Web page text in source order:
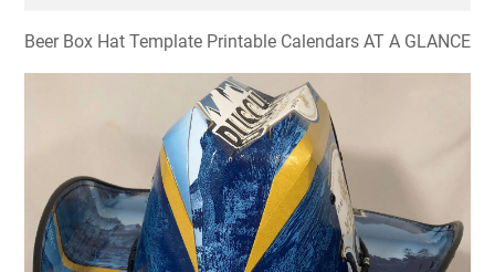
Beer Box Hat Template Printable Calendars AT A GLANCE